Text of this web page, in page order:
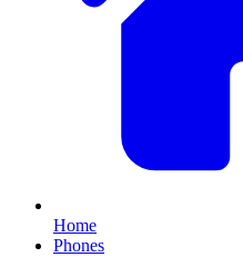
Home
Phones